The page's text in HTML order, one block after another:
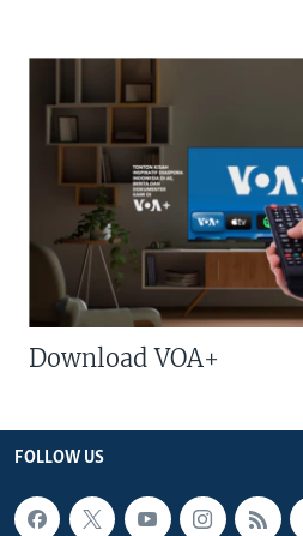
Download VOA+
FOLLOW US